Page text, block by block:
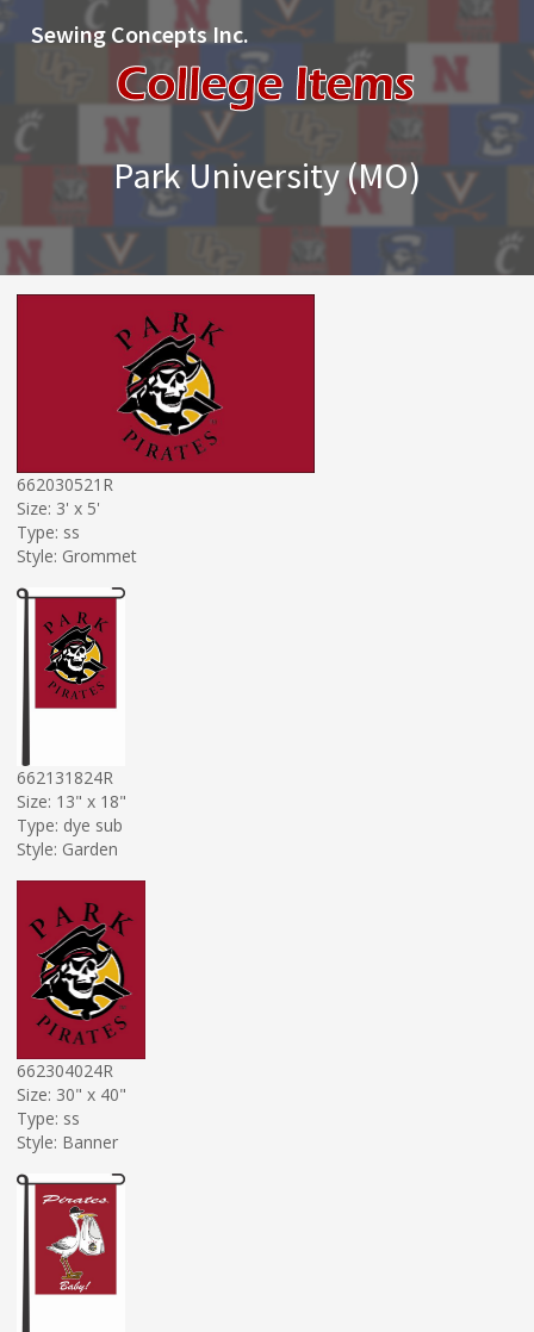
Sewing Concepts Inc.
Park University (MO)
662030521R
Size: 3' x 5'
Type: ss
Style: Grommet
662131824R
Size: 13" x 18"
Type: dye sub
Style: Garden
662304024R
Size: 30" x 40"
Type: ss
Style: Banner